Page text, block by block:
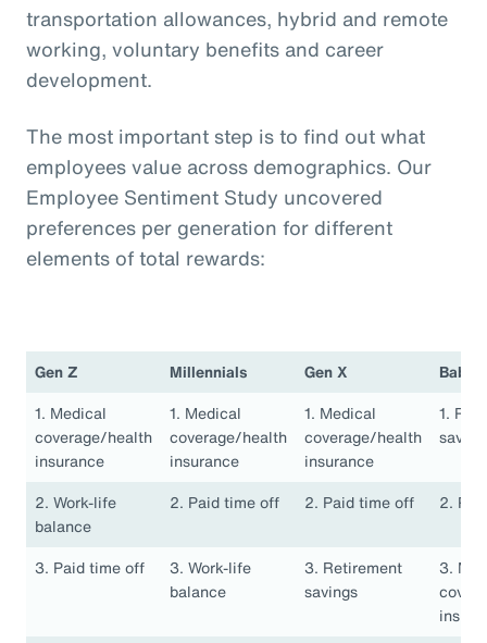
transportation allowances, hybrid and remote
working, voluntary benefits and career
development.
The most important step is to find out what
employees value across demographics. Our
Employee Sentiment Study uncovered
preferences per generation for different
elements of total rewards:
Gen Z Millennials Gen X
Baby
1. Medical
coverage/health
insurance
1. Medical
coverage/health
insurance
1. Medical
coverage/health
insurance
1.
2. Work-life
balance
2. Paid time off 2. Paid time off 2.
3. Paid time off
3. Work-life
balance
3. Retirement
savings
3.